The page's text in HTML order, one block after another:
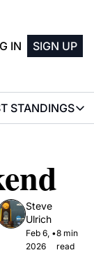
IN SIGN UP
STANDINGS
PAST
Steve
Ulrich
Feb 6,
2026
•8 min
read